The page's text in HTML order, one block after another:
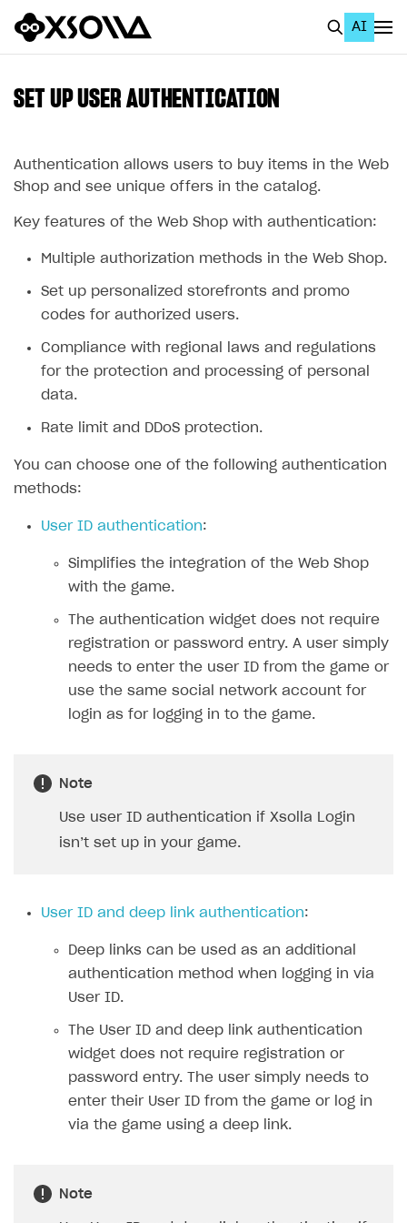
AI
Home Page
Using AI with Xsolla Docs
Work in Publisher Account
Legal aspects
SDK explorer
Documentation
Web Shop
Quick start
Import item catalog from JSON file
Import item catalog from external platforms
Create Web Shop
Create site and customize main blocks
How to use custom fonts on your site
How to implement parallax scroll
How to show images in modal windows
Promotions
Personalization
Featured offers
Test and publish Web Shop
Test Web Shop in sandbox mode
Analytics on canvas
Buy Button for mobile games
SET UP USER AUTHENTICATION
Authentication allows users to buy items in the Web
Shop and see unique offers in the catalog.
Key features of the Web Shop with authentication:
Multiple authorization methods in the Web Shop.
Set up personalized storefronts and promo
codes for authorized users.
Compliance with regional laws and regulations
for the protection and processing of personal
data.
Rate limit and DDoS protection.
You can choose one of the following authentication
methods:
User ID authentication:
Simplifies the integration of the Web Shop
with the game.
The authentication widget does not require
registration or password entry. A user simply
needs to enter the user ID from the game or
use the same social network account for
login as for logging in to the game.
Note
Use user ID authentication if Xsolla Login
isn’t set up in your game.
User ID and deep link authentication:
Deep links can be used as an additional
authentication method when logging in via
User ID.
The User ID and deep link authentication
widget does not require registration or
password entry. The user simply needs to
enter their User ID from the game or log in
via the game using a deep link.
Note